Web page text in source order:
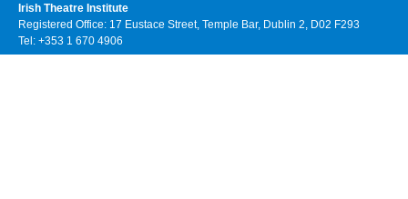
Irish Theatre Institute
Registered Office: 17 Eustace Street, Temple Bar, Dublin 2, D02 F293
Tel: +353 1 670 4906